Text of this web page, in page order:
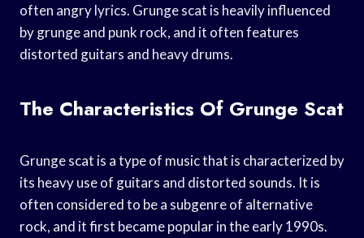
often angry lyrics. Grunge scat is heavily influenced
by grunge and punk rock, and it often features
distorted guitars and heavy drums.
The Characteristics Of Grunge Scat
Grunge scat is a type of music that is characterized by
its heavy use of guitars and distorted sounds. It is
often considered to be a subgenre of alternative
rock, and it first became popular in the early 1990s.